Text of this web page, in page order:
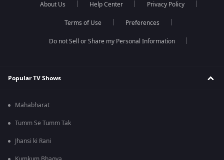
About Us Help Center Privacy Policy
Terms of Use Preferences
Do not Sell or Share my Personal Information
Popular TV Shows
Mahabharat
Tumm Se Tumm Tak
Jhansi ki Rani